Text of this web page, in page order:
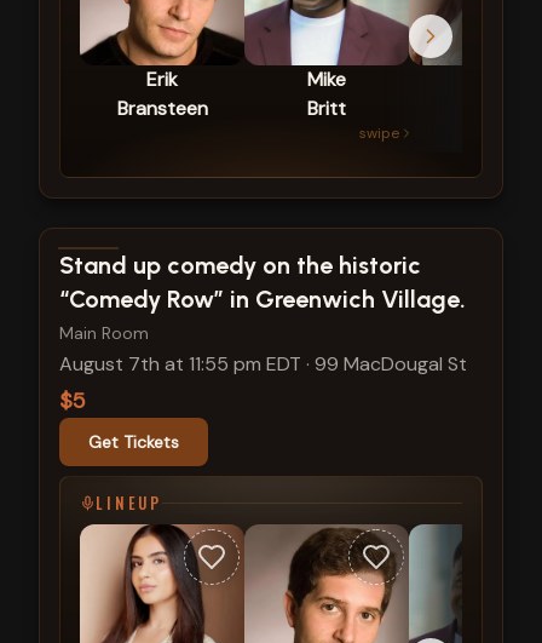
Erik
Bransteen
Mike
Britt
swipe
View show details
Stand up comedy on the historic
“Comedy Row” in Greenwich Village.
Main Room
August 7th at 11:55 pm EDT · 99 MacDougal St
$5
Get Tickets
LINEUP